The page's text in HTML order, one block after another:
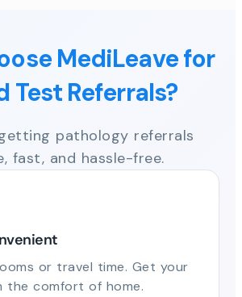
MediLeave for
Test Referrals?
pathology referrals
fast, and hassle-free.
or travel time. Get your
the comfort of home.